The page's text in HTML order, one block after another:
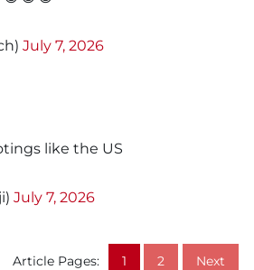
July 7, 2026
like the US
July 7, 2026
Article Pages: 1 2 Next